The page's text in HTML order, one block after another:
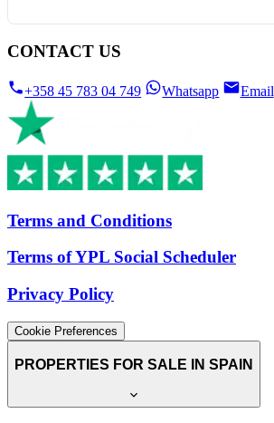
CONTACT US
+358 45 783 04 749 Whatsapp Email
Terms and Conditions
Terms of YPL Social Scheduler
Privacy Policy
Cookie Preferences
PROPERTIES FOR SALE IN SPAIN